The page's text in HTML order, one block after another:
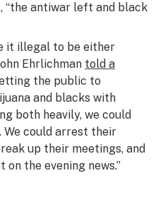
“the antiwar left and black
it illegal to be either
Ehrlichman told a
the public to
and blacks with
both heavily, we could
We could arrest their
up their meetings, and
the evening news.”